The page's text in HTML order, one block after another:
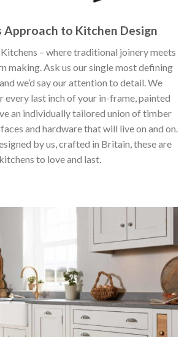
Approach to Kitchen Design
– where traditional joinery meets
making. Ask us our single most defining
we’d say our attention to detail. We
every last inch of your in-frame, painted
an individually tailored union of timber
and hardware that will live on and on.
by us, crafted in Britain, these are
kitchens to love and last.